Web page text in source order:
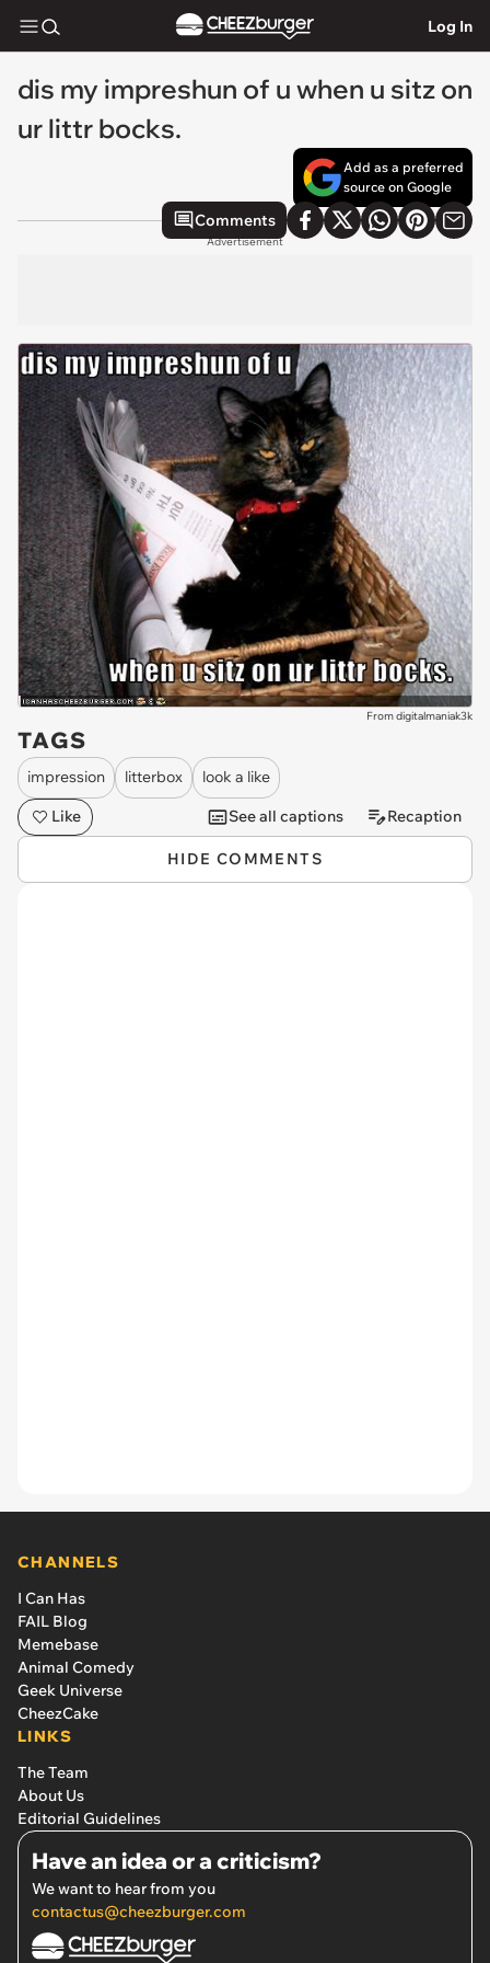
Log In
dis my impreshun of u when u sitz on
ur littr bocks.
Add as a preferred
source on Google
Comments
Advertisement
From digitalmaniak3k
TAGS
impression litterbox
look a like
Like
See all captions Recaption
HIDE COMMENTS
CHANNELS
I Can Has
FAIL Blog
Memebase
Animal Comedy
Geek Universe
CheezCake
LINKS
The Team
About Us
Editorial Guidelines
Have an idea or a criticism?
We want to hear from you
contactus@cheezburger.com